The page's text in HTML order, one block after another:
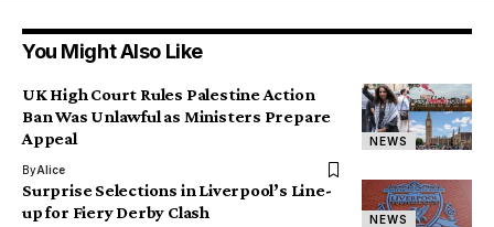
You Might Also Like
NEWS
UK High Court Rules Palestine Action
Ban Was Unlawful as Ministers Prepare
Appeal
ByAlice
NEWS
Surprise Selections in Liverpool’s Line-
up for Fiery Derby Clash